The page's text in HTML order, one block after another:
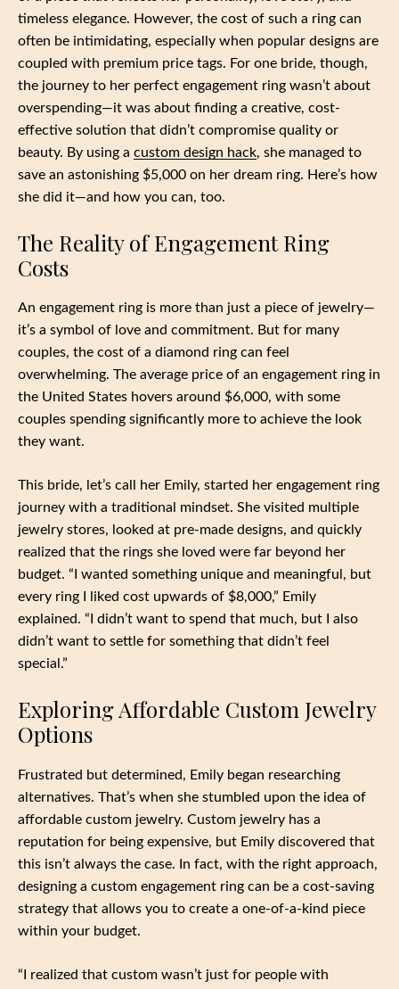
timeless elegance. However, the cost of such a ring can
often be intimidating, especially when popular designs are
coupled with premium price tags. For one bride, though,
the journey to her perfect engagement ring wasn’t about
overspending—it was about finding a creative, cost-
effective solution that didn’t compromise quality or
beauty. By using a custom design hack, she managed to
save an astonishing $5,000 on her dream ring. Here’s how
she did it—and how you can, too.
The Reality of Engagement Ring
Costs
An engagement ring is more than just a piece of jewelry—
it’s a symbol of love and commitment. But for many
couples, the cost of a diamond ring can feel
overwhelming. The average price of an engagement ring in
the United States hovers around $6,000, with some
couples spending significantly more to achieve the look
they want.
This bride, let’s call her Emily, started her engagement ring
journey with a traditional mindset. She visited multiple
jewelry stores, looked at pre-made designs, and quickly
realized that the rings she loved were far beyond her
budget. “I wanted something unique and meaningful, but
every ring I liked cost upwards of $8,000,” Emily
explained. “I didn’t want to spend that much, but I also
didn’t want to settle for something that didn’t feel
special.”
Exploring Affordable Custom Jewelry
Options
Frustrated but determined, Emily began researching
alternatives. That’s when she stumbled upon the idea of
affordable custom jewelry. Custom jewelry has a
reputation for being expensive, but Emily discovered that
this isn’t always the case. In fact, with the right approach,
designing a custom engagement ring can be a cost-saving
strategy that allows you to create a one-of-a-kind piece
within your budget.
“I realized that custom wasn’t just for people with